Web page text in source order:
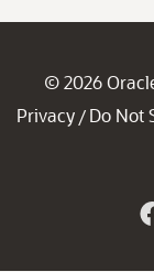
© 2026
Privacy / Do Not